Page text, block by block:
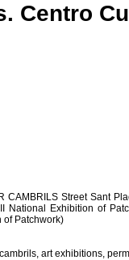
Centro
CAMBRILS Street Sant
National Exhibition of
of Patchwork)
cambrils, art exhibitions,